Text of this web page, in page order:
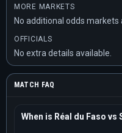
MORE MARKETS
No additional odds markets
OFFICIALS
No extra details available.
MATCH FAQ
When is Réal du Faso vs